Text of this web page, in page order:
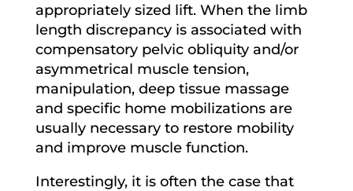
appropriately sized lift. When the limb
length discrepancy is associated with
compensatory pelvic obliquity and/or
asymmetrical muscle tension,
manipulation, deep tissue massage
and specific home mobilizations are
usually necessary to restore mobility
and improve muscle function.
Interestingly, it is often the case that